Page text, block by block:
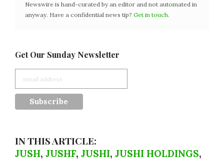
Newswire is hand-curated by an editor and not automated in
anyway. Have a confidential news tip? Get in touch.
Get Our Sunday Newsletter
IN THIS ARTICLE:
JUSH, JUSHF, JUSHI, JUSHI HOLDINGS,